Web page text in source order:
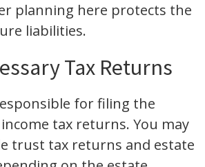
planning here protects the
liabilities.
Tax Returns
for filing the
tax returns. You may
trust tax returns and estate